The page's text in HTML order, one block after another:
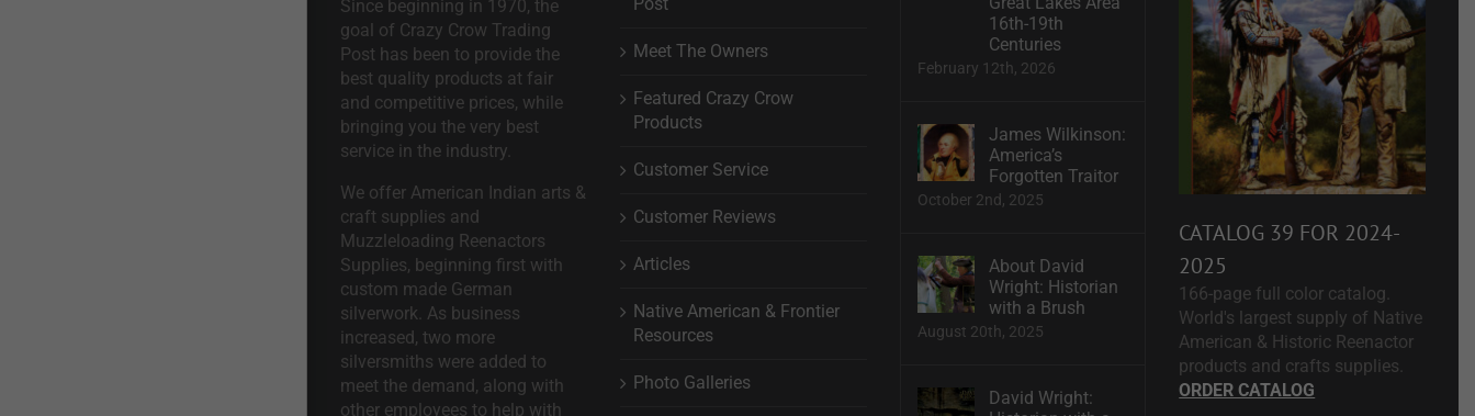
Since beginning in 1970, the
goal of Crazy Crow Trading
Post has been to provide the
best quality products at fair
and competitive prices, while
bringing you the very best
service in the industry.
We offer American Indian arts &
craft supplies and
Muzzleloading Reenactors
Supplies, beginning first with
custom made German
silverwork. As business
increased, two more
silversmiths were added to
meet the demand, along with
other employees to help with
Post
Meet The Owners
Featured Crazy Crow
Products
Customer Service
Customer Reviews
Articles
Native American & Frontier
Resources
Photo Galleries
16th-19th
Centuries
February 12th, 2026
James Wilkinson:
America’s
Forgotten Traitor
October 2nd, 2025
About David
Wright: Historian
with a Brush
August 20th, 2025
David Wright:
CATALOG 39 FOR 2024-
2025
166-page full color catalog.
World's largest supply of Native
American & Historic Reenactor
products and crafts supplies.
ORDER CATALOG